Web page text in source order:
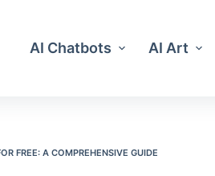
AI Chatbots AI Art
FREE: A COMPREHENSIVE GUIDE